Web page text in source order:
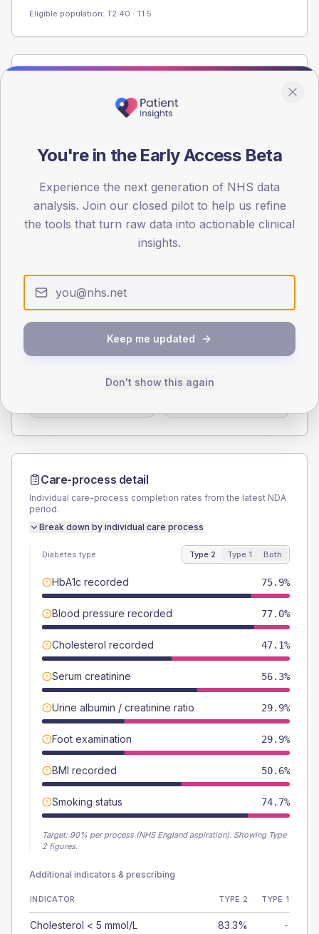
Eligible population: T2 40 · T1 5
Registered patients by age band and sex from the NDA
registrations dataset.
< 40
0
45
60
43.7 (10.0%)
Female
Care-process detail
Individual care-process completion rates from the latest NDA
period.
Break down by individual care process
Diabetes type Type 2 Type 1 Both
HbA1c recorded 75.9%
Blood pressure recorded 77.0%
Cholesterol recorded 47.1%
Serum creatinine 56.3%
Urine albumin / creatinine ratio 29.9%
Foot examination 29.9%
BMI recorded 50.6%
Smoking status 74.7%
Target: 90% per process (NHS England aspiration). Showing Type
2 figures.
Additional indicators & prescribing
INDICATOR TYPE 2 TYPE 1
Cholesterol < 5 mmol/L 83.3% -
You're in the Early Access Beta
Experience the next generation of NHS data
analysis. Join our closed pilot to help us refine
the tools that turn raw data into actionable clinical
insights.
Keep me updated
Don't show this again